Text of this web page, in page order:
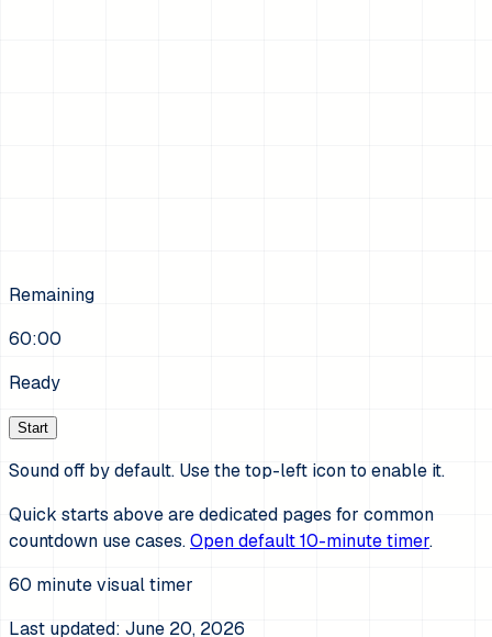
Remaining
60:00
Ready
Start
Sound off by default. Use the top-left icon to enable it.
Quick starts above are dedicated pages for common
countdown use cases.Open default 10-minute timer.
60 minute visual timer
Last updated: June 20, 2026